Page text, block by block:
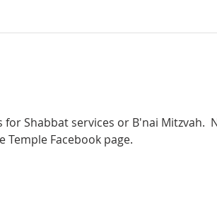
Shabbat services or B'nai Mitzvah.
Facebook page.